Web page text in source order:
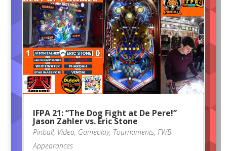
IFPA 21: “The Dog Fight at De Pere!”
Jason Zahler vs. Eric Stone
Pinball, Video, Gameplay, Tournaments, FWB
Appearances